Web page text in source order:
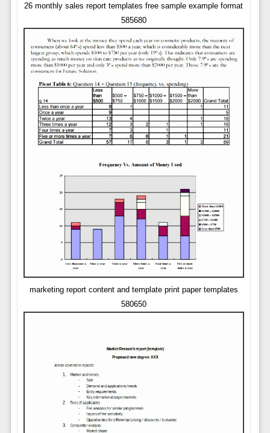
26 monthly sales report templates free sample example format
585680
marketing report content and template print paper templates
580650